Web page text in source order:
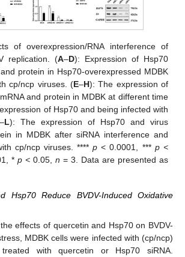
of overexpression/RNA interference of
replication. (A–D): Expression of Hsp70
protein in Hsp70-overexpressed MDBK
cp/ncp viruses. (E–H): The expression of
and protein in MDBK at different time
of Hsp70 and being infected with
–L): The expression of Hsp70 and virus
in MDBK after siRNA interference and
cp/ncp viruses. ****p < 0.0001, *** p <
*p < 0.05,n = 3. Data are presented as
Hsp70 Reduce BVDV-Induced Oxidative
effects of quercetin and Hsp70 on BVDV-
MDBK cells were infected with (cp/ncp)
with quercetin or Hsp70 siRNA.